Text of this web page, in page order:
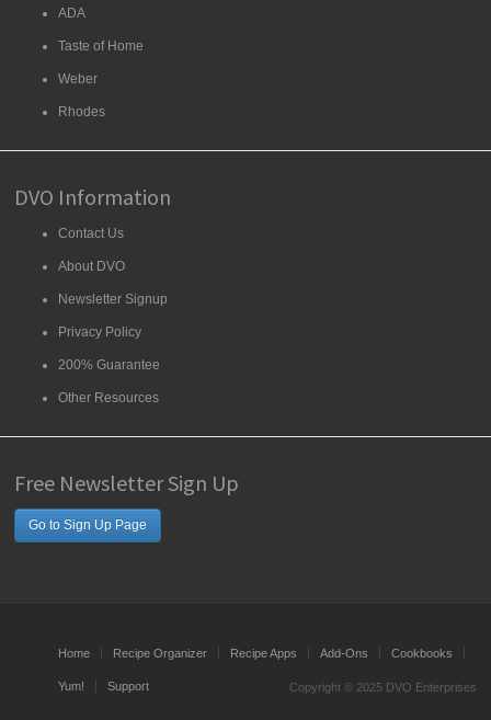
ADA
Taste of Home
Weber
Rhodes
DVO Information
Contact Us
About DVO
Newsletter Signup
Privacy Policy
200% Guarantee
Other Resources
Free Newsletter Sign Up
Go to Sign Up Page
Home Recipe Organizer Recipe Apps Add-Ons Cookbooks
Yum! Support Copyright © 2025 DVO Enterprises